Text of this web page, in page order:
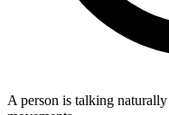
A person is talking